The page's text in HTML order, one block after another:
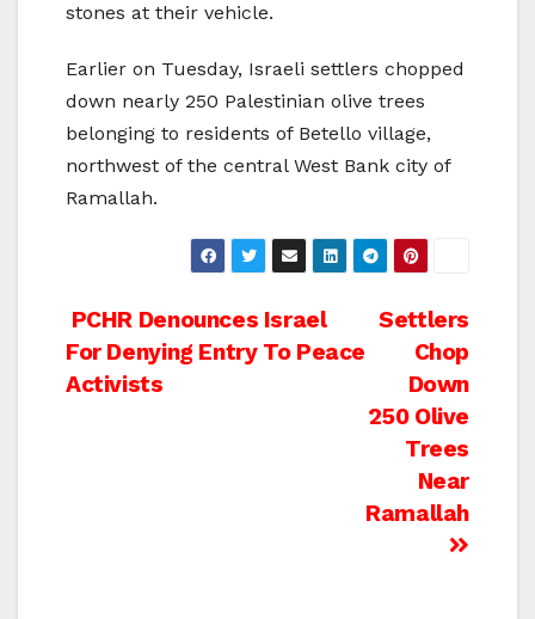
stones at their vehicle.
Earlier on Tuesday, Israeli settlers chopped
down nearly 250 Palestinian olive trees
belonging to residents of Betello village,
northwest of the central West Bank city of
Ramallah.
Post
navigation
Settlers
Chop
Down
250 Olive
Trees
Near
Ramallah
PCHR Denounces Israel
For Denying Entry To Peace
Activists